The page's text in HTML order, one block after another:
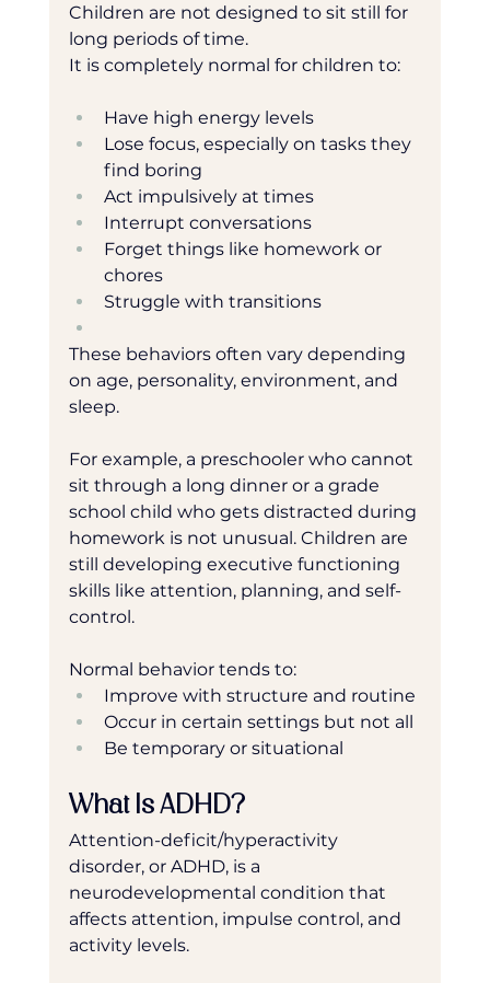
Children are not designed to sit still for
long periods of time.
It is completely normal for children to:
Have high energy levels
Lose focus, especially on tasks they
find boring
Act impulsively at times
Interrupt conversations
Forget things like homework or
chores
Struggle with transitions
These behaviors often vary depending
on age, personality, environment, and
sleep.
For example, a preschooler who cannot
sit through a long dinner or a grade
school child who gets distracted during
homework is not unusual. Children are
still developing executive functioning
skills like attention, planning, and self-
control.
Normal behavior tends to:
Improve with structure and routine
Occur in certain settings but not all
Be temporary or situational
What Is ADHD?
Attention-deficit/hyperactivity
disorder, or ADHD, is a
neurodevelopmental condition that
affects attention, impulse control, and
activity levels.